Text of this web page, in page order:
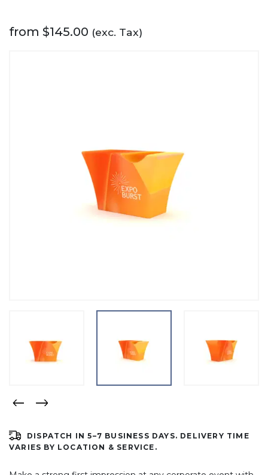
from $145.00 (exc. Tax)
DISPATCH IN 5–7 BUSINESS DAYS. DELIVERY TIME
VARIES BY LOCATION & SERVICE.